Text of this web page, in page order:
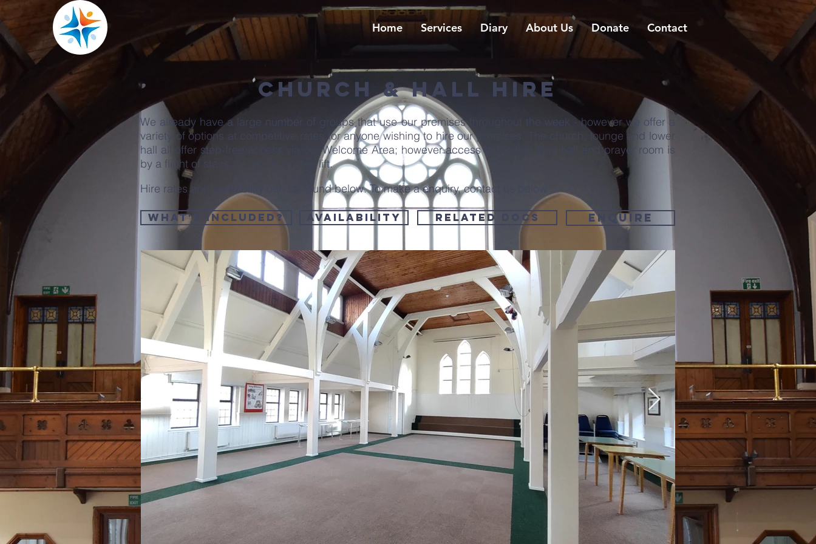
Home Services Diary About Us Donate Contact
Church & Hall HIRE
We already have a large number of groups that use our premises throughout the week - however we offer a
variety of options at competitive rates for anyone wishing to hire our premises. The church, lounge and lower
hall all offer step-free access via our Welcome Area; however access to the first floor hall and prayer room is
by a flight of stairs, i.e. no lift or stair lift.
Hire rates and availability can be found below. To make a enquiry, contact us below
What's Included? Availability Related Docs Enquire